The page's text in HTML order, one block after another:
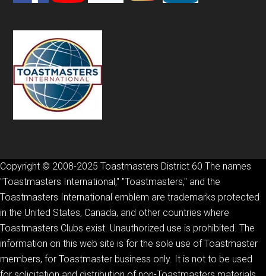
Copyright © 2008-2025 Toastmasters District 60 The names
"Toastmasters International," "Toastmasters," and the
Toastmasters International emblem are trademarks protected
in the United States, Canada, and other countries where
Toastmasters Clubs exist. Unauthorized use is prohibited. The
information on this web site is for the sole use of Toastmaster
members, for Toastmaster business only. It is not to be used